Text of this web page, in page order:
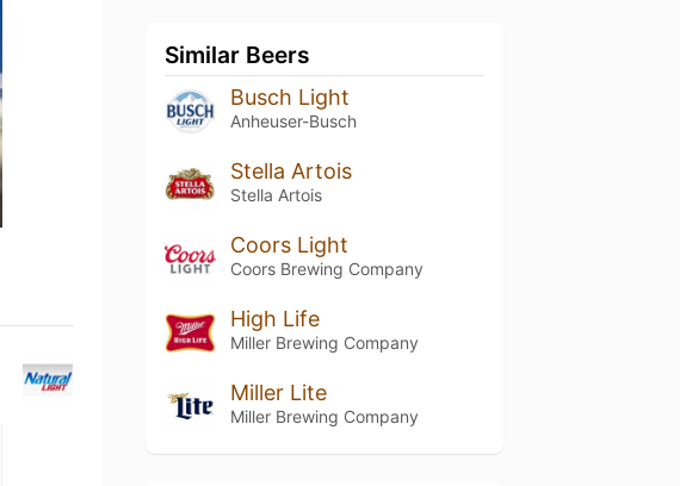
Similar Beers
Busch Light
Anheuser-Busch
Stella Artois
Stella Artois
Coors Light
Coors Brewing Company
High Life
Miller Brewing Company
Miller Lite
Miller Brewing Company